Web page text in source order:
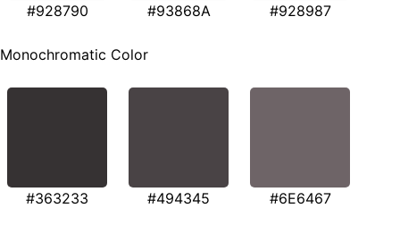
#928790 #93868A #928987
Monochromatic Color
#363233 #494345 #6E6467